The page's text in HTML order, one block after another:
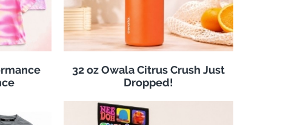
32 oz Owala Citrus Crush Just
Dropped!